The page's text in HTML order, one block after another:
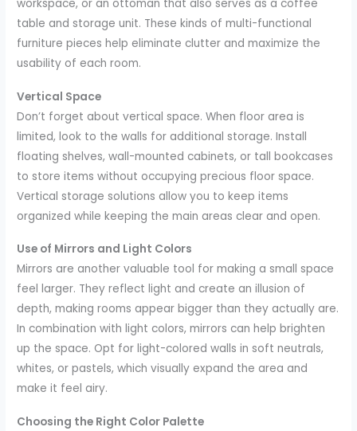
workspace, or an ottoman that also serves as a coffee
table and storage unit. These kinds of multi-functional
furniture pieces help eliminate clutter and maximize the
usability of each room.
Vertical Space
Don’t forget about vertical space. When floor area is
limited, look to the walls for additional storage. Install
floating shelves, wall-mounted cabinets, or tall bookcases
to store items without occupying precious floor space.
Vertical storage solutions allow you to keep items
organized while keeping the main areas clear and open.
Use of Mirrors and Light Colors
Mirrors are another valuable tool for making a small space
feel larger. They reflect light and create an illusion of
depth, making rooms appear bigger than they actually are.
In combination with light colors, mirrors can help brighten
up the space. Opt for light-colored walls in soft neutrals,
whites, or pastels, which visually expand the area and
make it feel airy.
Choosing the Right Color Palette